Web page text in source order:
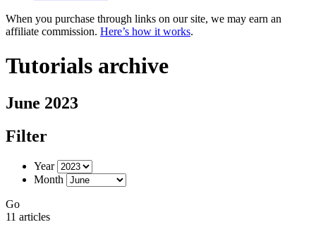
When you purchase through links on our site, we may earn an
affiliate commission. Here’s how it works.
Tutorials archive
June 2023
Filter
Year
Month
Go
11 articles